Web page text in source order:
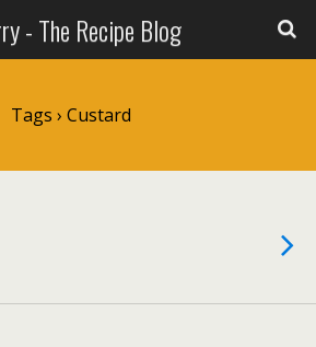
- The Recipe Blog
Tags › Custard